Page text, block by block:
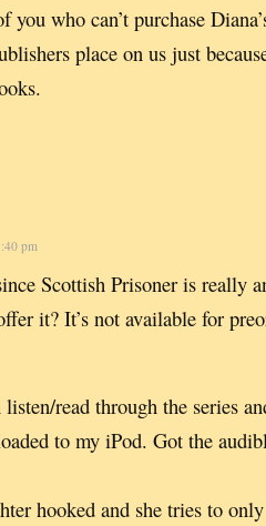
you who can’t purchase
place on us just
pm
Scottish Prisoner is really
it? It’s not available for
read through the series
to my iPod. Got the
hooked and she tries to